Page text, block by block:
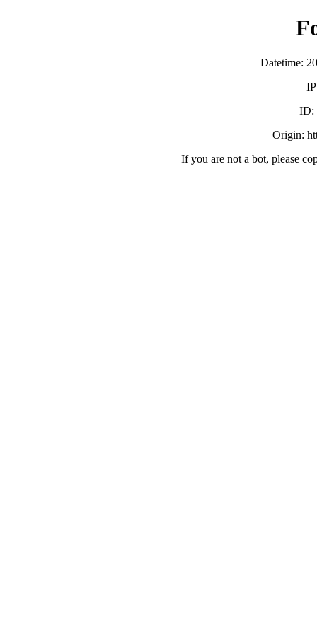
Datetime:
ID:
Origin:
If you are not a bot, please